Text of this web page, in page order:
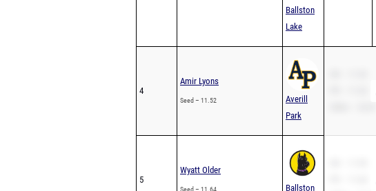
Ballston
Lake
4
Amir Lyons
Seed – 11.52
Averill
Park
5
Wyatt Older
Seed – 11.64
Ballston